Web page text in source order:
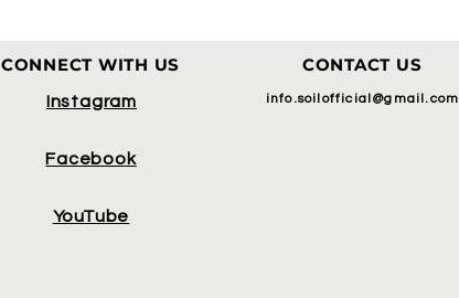
CONNECT WITH US
Instagram
CONTACT US
info.soilofficial@gmail.com
Facebook
YouTube